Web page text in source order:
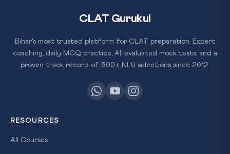
CLAT Gurukul
Bihar's most trusted platform for CLAT preparation. Expert
coaching, daily MCQ practice, AI-evaluated mock tests, and a
proven track record of 500+ NLU selections since 2012.
RESOURCES
All Courses